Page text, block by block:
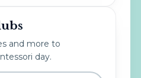
and more to
day.